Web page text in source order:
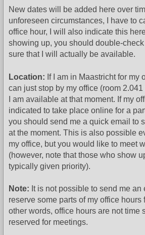
New dates will be added here over
unforeseen circumstances, I have to
office hour, I will also indicate this
showing up, you should double-
sure that I will actually be available.
Location: If I am in Maastricht for my
can just stop by my office (room
I am available at that moment. If my
indicated to take place online for a
you should send me a quick email to
at the moment. This is also possible
my office, but you would like to meet
(however, note that those who show
typically given priority).
Note: It is not possible to send me
reserve some parts of my office hours
other words, office hours are not time
reserved for meetings.